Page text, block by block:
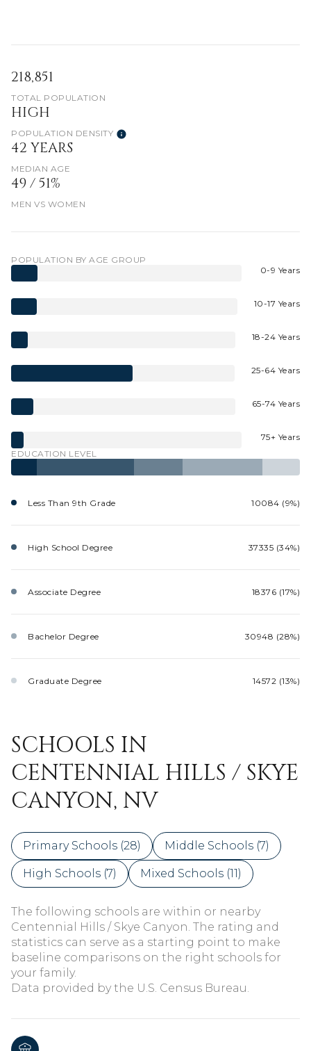
218,851
TOTAL POPULATION
HIGH
POPULATION DENSITY
42 YEARS
MEDIAN AGE
49 / 51%
MEN VS WOMEN
POPULATION BY AGE GROUP
0-9 Years
10-17 Years
18-24 Years
25-64 Years
65-74 Years
75+ Years
EDUCATION LEVEL
Less Than 9th Grade 10084 (9%)
High School Degree 37335 (34%)
Associate Degree 18376 (17%)
Bachelor Degree 30948 (28%)
Graduate Degree 14572 (13%)
SCHOOLS IN
CENTENNIAL HILLS / SKYE
CANYON, NV
Primary Schools (28) Middle Schools (7)
High Schools (7) Mixed Schools (11)
The following schools are within or nearby
Centennial Hills / Skye Canyon. The rating and
statistics can serve as a starting point to make
baseline comparisons on the right schools for
your family.